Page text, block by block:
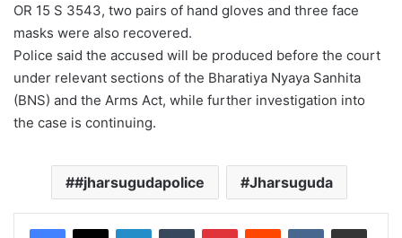
OR 15 S 3543, two pairs of hand gloves and three face
masks were also recovered.
Police said the accused will be produced before the court
under relevant sections of the Bharatiya Nyaya Sanhita
(BNS) and the Arms Act, while further investigation into
the case is continuing.
#jharsugudapolice Jharsuguda
LinkedInTumblr PinterestReddit VKontakteShare via Email